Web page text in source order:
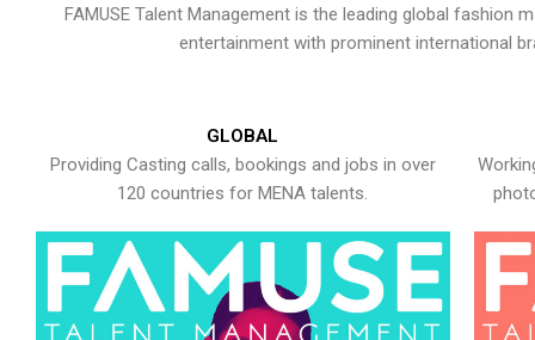
FAMUSE Talent Management is the leading global
entertainment with prominent international
GLOBAL
Providing Casting calls, bookings and jobs in over
120 countries for MENA talents.